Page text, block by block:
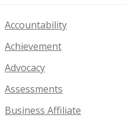
Accountability
Achievement
Advocacy
Assessments
Business Affiliate